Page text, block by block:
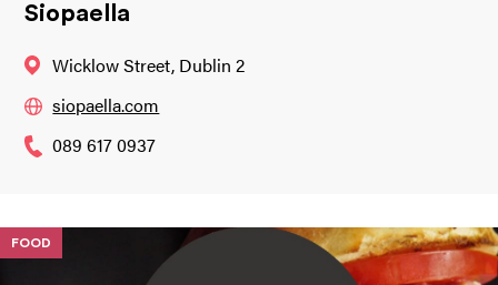
Siopaella
Wicklow Street, Dublin 2
siopaella.com
089 617 0937
FOOD